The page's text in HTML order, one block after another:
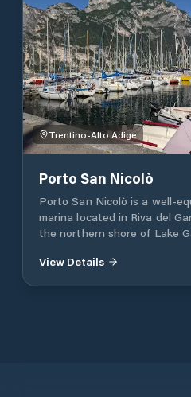
Trentino-Alto Adige
Porto San Nicolò
Porto San Nicolò is a well-
marina located in Riva del
the northern shore of Lake
moorings for sailboats and an
View Details